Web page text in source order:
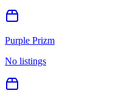
Purple Prizm
No listings